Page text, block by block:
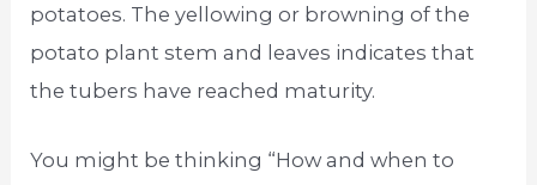
potatoes. The yellowing or browning of the
potato plant stem and leaves indicates that
the tubers have reached maturity.
You might be thinking “How and when to